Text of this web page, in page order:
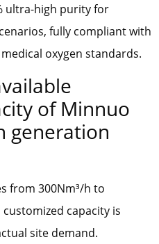
ultra-high purity for
fully compliant with
oxygen standards.
of Minnuo
generation
from 300Nm³/h to
capacity is
site demand.